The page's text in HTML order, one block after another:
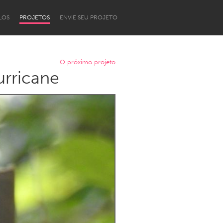
PROJETOS ENVIE SEU PROJETO
Newcastle
O próximo projeto